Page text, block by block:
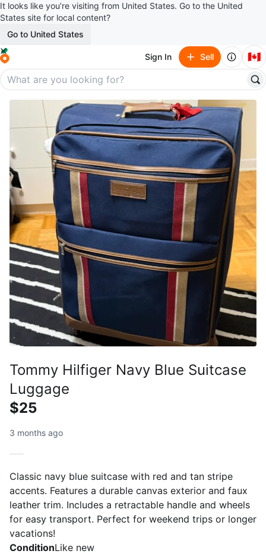
It looks like you’re visiting from United States. Go to the United
States site for local content?
Go to United States
Sign In Sell 🇨🇦
Tommy Hilfiger Navy Blue Suitcase
Luggage
$25
3 months ago
Classic navy blue suitcase with red and tan stripe
accents. Features a durable canvas exterior and faux
leather trim. Includes a retractable handle and wheels
for easy transport. Perfect for weekend trips or longer
vacations!
ConditionLike new